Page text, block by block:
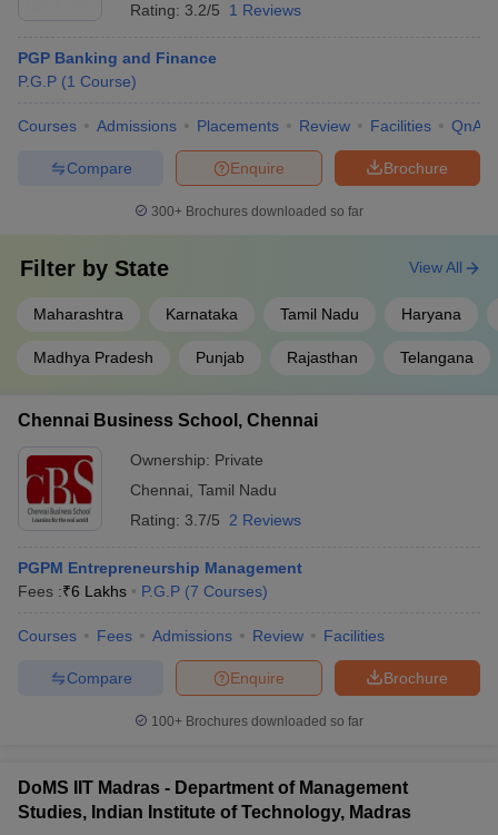
Rating: 3.2/5 1 Reviews
PGP Banking and Finance
P.G.P (1 Course)
Courses Admissions Placements Review Facilities QnA
Brochure
Enquire
Compare
300+ Brochures downloaded so far
Filter by State
Maharashtra Karnataka Tamil Nadu Haryana
Madhya Pradesh Punjab Rajasthan Telangana
View All
Chennai Business School, Chennai
Ownership: Private
Chennai Tamil Nadu
Rating: 3.7/5 2 Reviews
PGPM Entrepreneurship Management
Fees :₹6 Lakhs P.G.P (7 Courses)
Courses Fees Admissions Review Facilities
Brochure
Enquire
Compare
100+ Brochures downloaded so far
DoMS IIT Madras - Department of Management
Studies, Indian Institute of Technology, Madras